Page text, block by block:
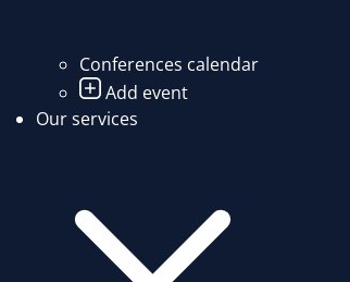
Conferences calendar
Add event
Our services